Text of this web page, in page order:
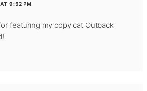
9:52 PM
featuring my copy cat Outback